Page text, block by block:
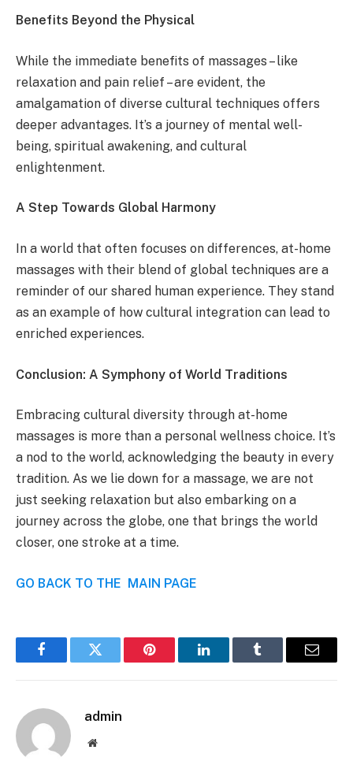
Benefits Beyond the Physical
While the immediate benefits of massages – like
relaxation and pain relief – are evident, the
amalgamation of diverse cultural techniques offers
deeper advantages. It’s a journey of mental well-
being, spiritual awakening, and cultural
enlightenment.
A Step Towards Global Harmony
In a world that often focuses on differences, at-home
massages with their blend of global techniques are a
reminder of our shared human experience. They stand
as an example of how cultural integration can lead to
enriched experiences.
Conclusion: A Symphony of World Traditions
Embracing cultural diversity through at-home
massages is more than a personal wellness choice. It’s
a nod to the world, acknowledging the beauty in every
tradition. As we lie down for a massage, we are not
just seeking relaxation but also embarking on a
journey across the globe, one that brings the world
closer, one stroke at a time.
GO BACK TO THE MAIN PAGE
FacebookTwitter Pinterest LinkedInTumblr Email
admin
Website